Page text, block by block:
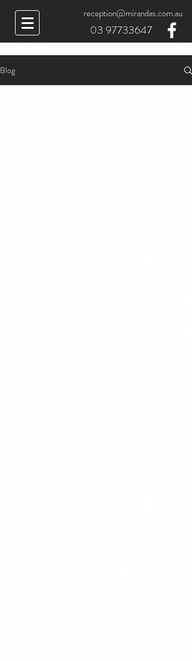
reception@mirandas.com.au
03 97733647
Blog